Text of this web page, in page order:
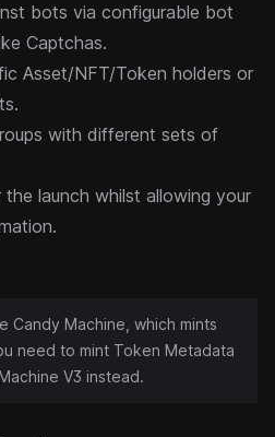
bots via configurable bot
Captchas.
Asset/NFT/Token holders or
with different sets of
launch whilst allowing your
Candy Machine, which mints
need to mint Token Metadata
V3 instead.